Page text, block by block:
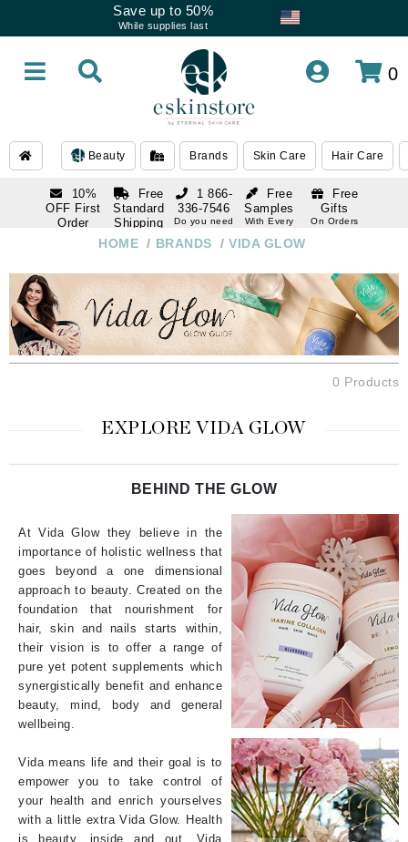
Save up to 50%
While supplies last
0
Beauty Brands Skin Care Hair Care
10%
OFF First
Order
subscription
Free
Standard
Shipping
Over $250
Free
Samples
With Every
Free
Gifts
On Orders
1 866-
336-7546
Do you need
1 866-
Do you need
help
HOME / BRANDS / VIDA GLOW
0 Products
EXPLORE VIDA GLOW
BEHIND THE GLOW
At Vida Glow they believe in the
importance of holistic wellness that
goes beyond a one dimensional
approach to beauty. Created on the
foundation that nourishment for
hair, skin and nails starts within,
their vision is to offer a range of
pure yet potent supplements which
synergistically benefit and enhance
beauty, mind, body and general
wellbeing.
Vida means life and their goal is to
empower you to take control of
your health and enrich yourselves
with a little extra Vida Glow. Health
is beauty, inside and out. Vida